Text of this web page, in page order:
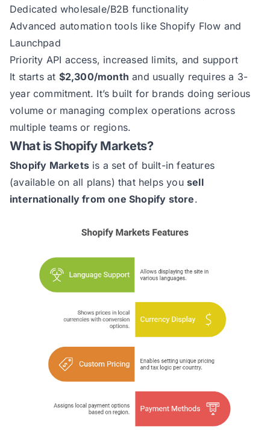
Dedicated wholesale/B2B functionality
Advanced automation tools like Shopify Flow and
Launchpad
Priority API access, increased limits, and support
It starts at $2,300/month and usually requires a 3-
year commitment. It’s built for brands doing serious
volume or managing complex operations across
multiple teams or regions.
What is Shopify Markets?
Shopify Markets is a set of built-in features
(available on all plans) that helps you sell
internationally from one Shopify store.